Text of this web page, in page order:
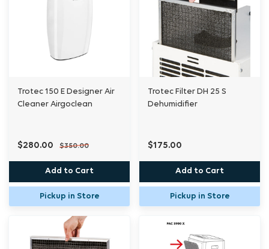
Trotec 150 E Designer Air
Cleaner Airgoclean
$280.00 $350.00
Add to Cart
Pickup in Store
Trotec Filter DH 25 S
Dehumidifier
$175.00
Add to Cart
Pickup in Store